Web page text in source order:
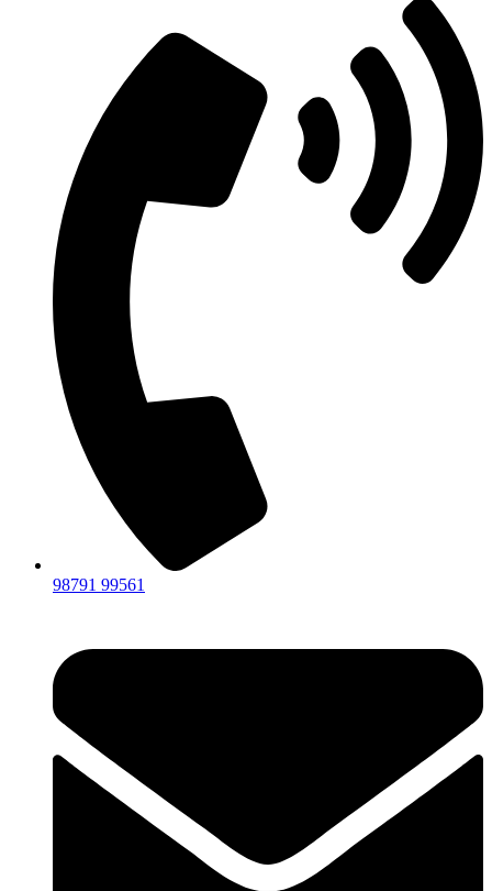
98791 99561